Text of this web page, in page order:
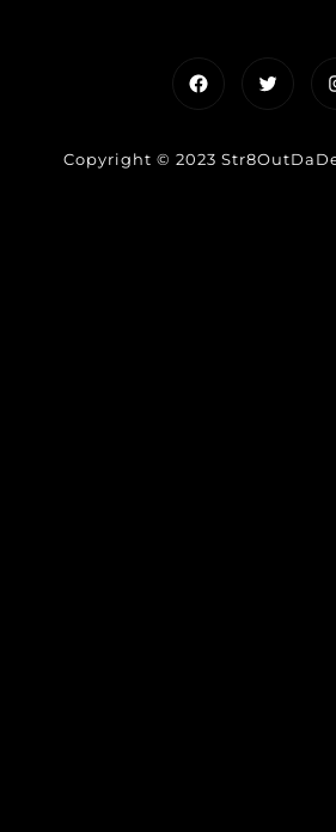
Facebook
Copyright © 2023